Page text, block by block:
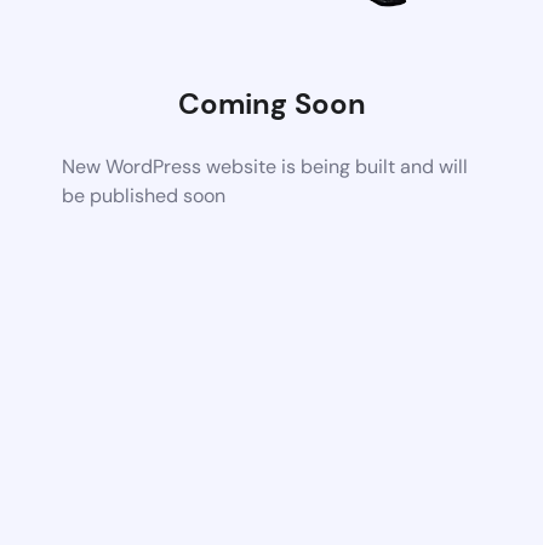
Coming Soon
New WordPress website is being built and will
be published soon